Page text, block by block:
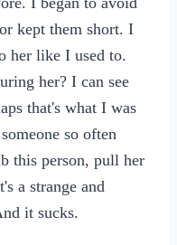
kept them short. I
her like I used to.
her? I can see
that's what I was
so often
this person, pull her
a strange and
it sucks.